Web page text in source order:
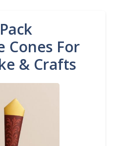
Cones For
& Crafts